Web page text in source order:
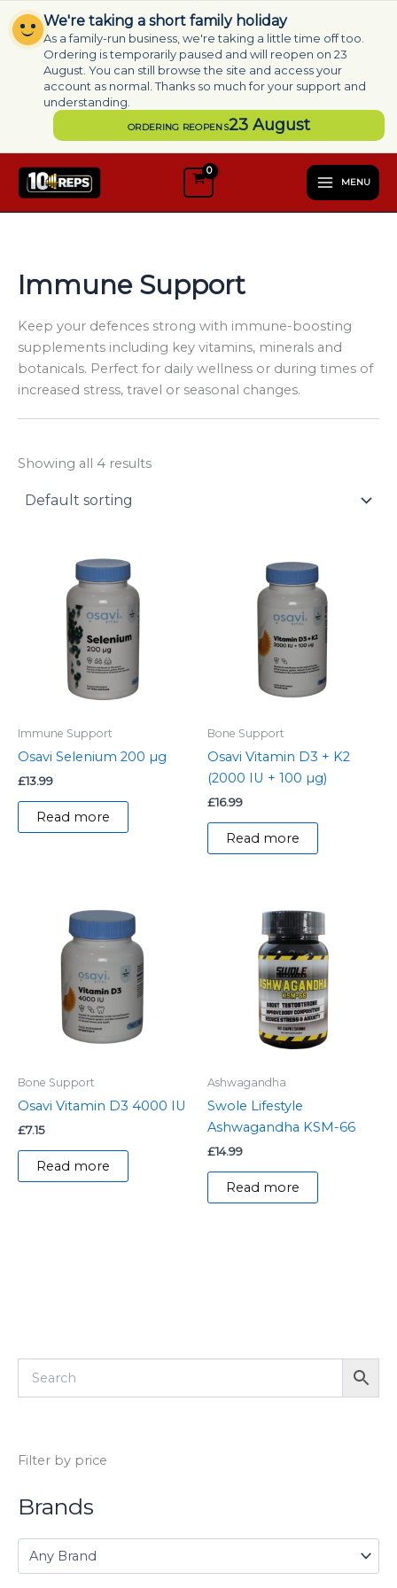
We're taking a short family holiday
As a family-run business, we're taking a little time off too.
Ordering is temporarily paused and will reopen on 23
August. You can still browse the site and access your
account as normal. Thanks so much for your support and
understanding.
ORDERING REOPENS23 August
Skip
to
content
MENU
Filter by price
Brands
l
e
t
g
o
r
Immune Support
Keep your defences strong with immune-boosting
supplements including key vitamins, minerals and
botanicals. Perfect for daily wellness or during times of
increased stress, travel or seasonal changes.
Showing all 4 results
Immune Support
Osavi Selenium 200 µg
£13.99
Read more
Bone Support
Osavi Vitamin D3 + K2
(2000 IU + 100 µg)
£16.99
Read more
Bone Support
Osavi Vitamin D3 4000 IU
£7.15
Read more
Ashwagandha
Swole Lifestyle
Ashwagandha KSM-66
£14.99
Read more